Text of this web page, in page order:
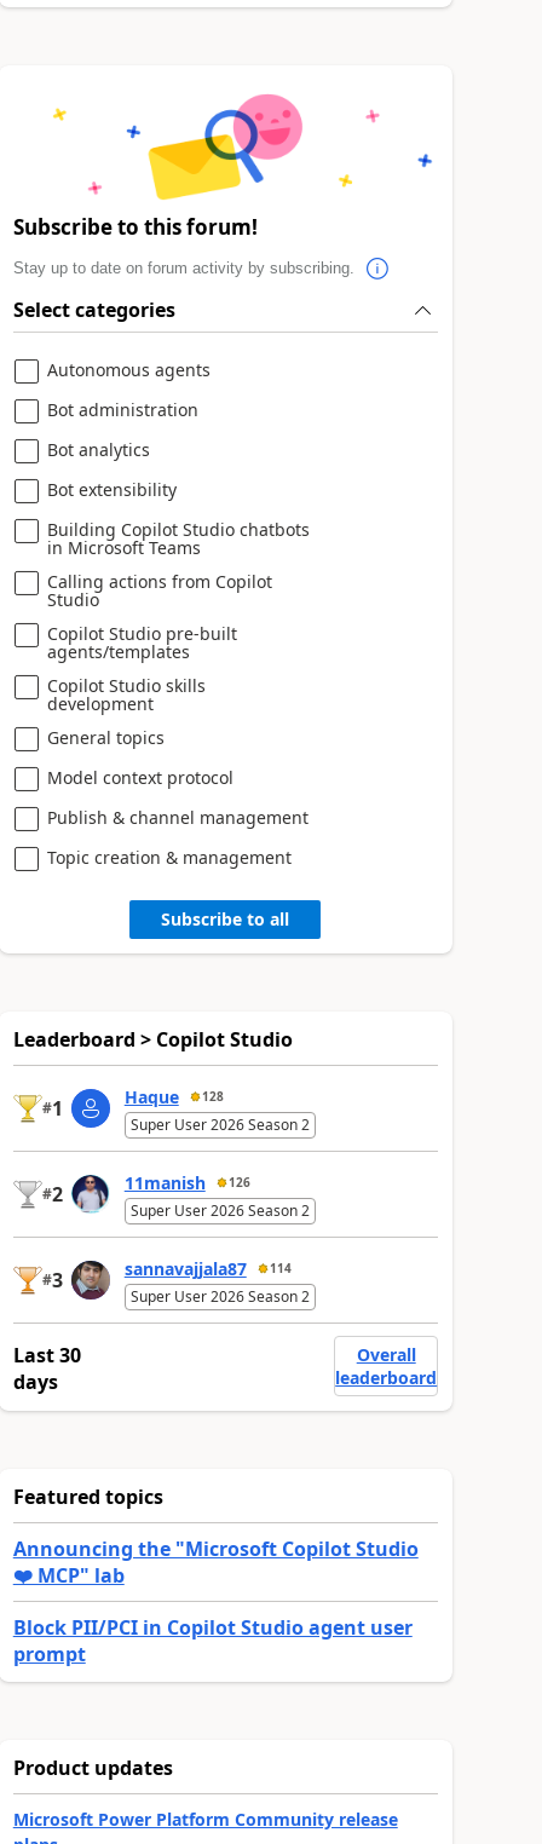
Subscribe to this forum!
Stay up to date on forum activity by subscribing.
Select categories
Autonomous agents
Bot administration
Bot analytics
Bot extensibility
Building Copilot Studio chatbots
in Microsoft Teams
Calling actions from Copilot
Studio
Copilot Studio pre-built
agents/templates
Copilot Studio skills
development
General topics
Model context protocol
Publish & channel management
Topic creation & management
Subscribe to all
Leaderboard > Copilot Studio
#1 Haque 128
Super User 2026 Season 2
#2 11manish 126
Super User 2026 Season 2
#3 sannavajjala87 114
Super User 2026 Season 2
Last 30
days
Overall
leaderboard
Featured topics
Announcing the "Microsoft Copilot Studio
❤️ MCP" lab
Block PII/PCI in Copilot Studio agent user
prompt
Product updates
Microsoft Power Platform Community release